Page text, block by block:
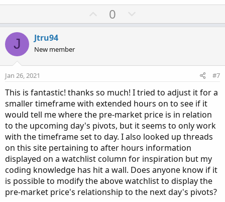
U
p
t
0
o
v
e
J Jtru94
New member
Jan 26, 2021 #7
This is fantastic! thanks so much! I tried to adjust it for a
smaller timeframe with extended hours on to see if it
would tell me where the pre-market price is in relation
to the upcoming day's pivots, but it seems to only work
with the timeframe set to day. I also looked up threads
on this site pertaining to after hours information
displayed on a watchlist column for inspiration but my
coding knowledge has hit a wall. Does anyone know if it
is possible to modify the above watchlist to display the
pre-market price's relationship to the next day's pivots?